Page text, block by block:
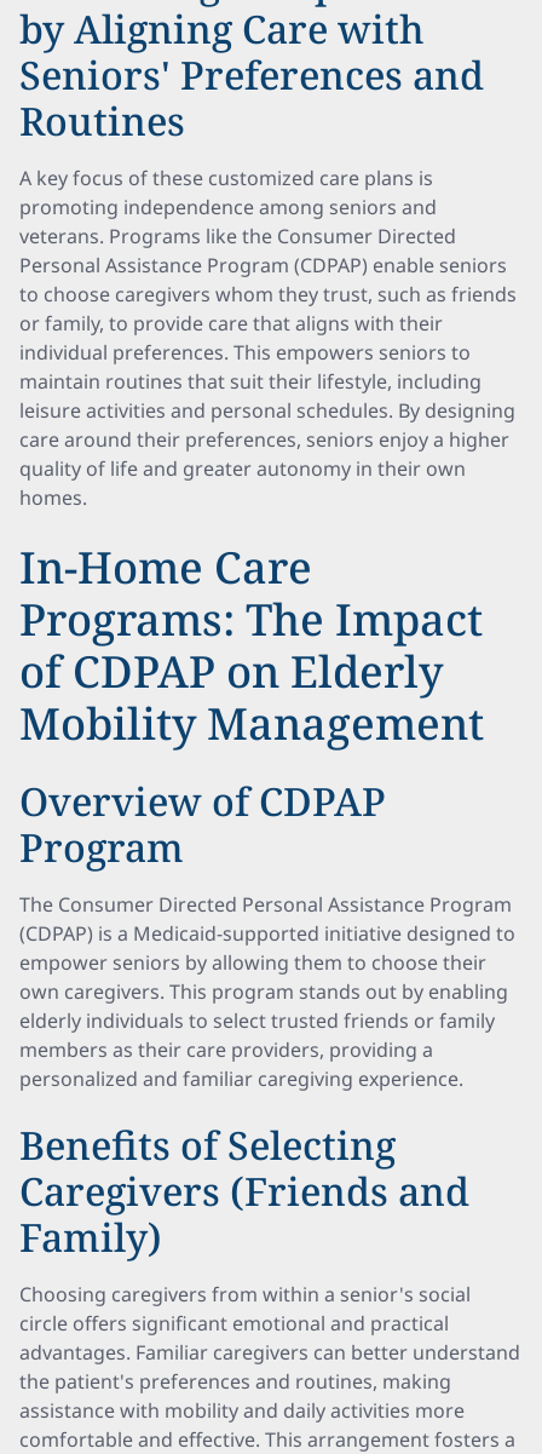
by Aligning Care with
Seniors' Preferences and
Routines
A key focus of these customized care plans is
promoting independence among seniors and
veterans. Programs like the Consumer Directed
Personal Assistance Program (CDPAP) enable seniors
to choose caregivers whom they trust, such as friends
or family, to provide care that aligns with their
individual preferences. This empowers seniors to
maintain routines that suit their lifestyle, including
leisure activities and personal schedules. By designing
care around their preferences, seniors enjoy a higher
quality of life and greater autonomy in their own
homes.
In-Home Care
Programs: The Impact
of CDPAP on Elderly
Mobility Management
Overview of CDPAP
Program
The Consumer Directed Personal Assistance Program
(CDPAP) is a Medicaid-supported initiative designed to
empower seniors by allowing them to choose their
own caregivers. This program stands out by enabling
elderly individuals to select trusted friends or family
members as their care providers, providing a
personalized and familiar caregiving experience.
Benefits of Selecting
Caregivers (Friends and
Family)
Choosing caregivers from within a senior's social
circle offers significant emotional and practical
advantages. Familiar caregivers can better understand
the patient's preferences and routines, making
assistance with mobility and daily activities more
comfortable and effective. This arrangement fosters a